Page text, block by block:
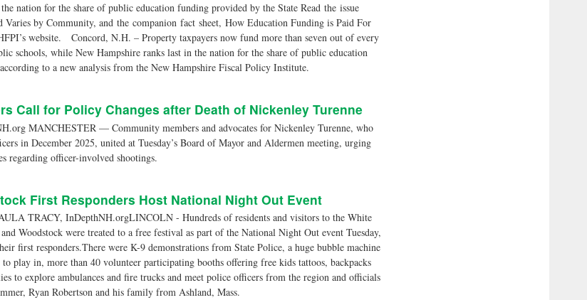
nation for the share of public education funding provided by the State Read the issue
by Community, and the companion fact sheet, How Education Funding is Paid For
website. Concord, N.H. – Property taxpayers now fund more than seven out of every
schools, while New Hampshire ranks last in the nation for the share of public education
to a new analysis from the New Hampshire Fiscal Policy Institute.
Call for Policy Changes after Death of Nickenley Turenne
MANCHESTER — Community members and advocates for Nickenley Turenne, who
in December 2025, united at Tuesday’s Board of Mayor and Aldermen meeting, urging
regarding officer-involved shootings.
First Responders Host National Night Out Event
TRACY, InDepthNH.orgLINCOLN - Hundreds of residents and visitors to the White
Woodstock were treated to a free festival as part of the National Night Out event Tuesday,
first responders.There were K-9 demonstrations from State Police, a huge bubble machine
play in, more than 40 volunteer participating booths offering free kids tattoos, backpacks
to explore ambulances and fire trucks and meet police officers from the region and officials
Ryan Robertson and his family from Ashland, Mass.